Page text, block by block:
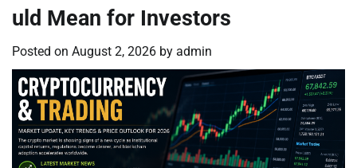
uld Mean for Investors
Posted on August 2, 2026 by admin